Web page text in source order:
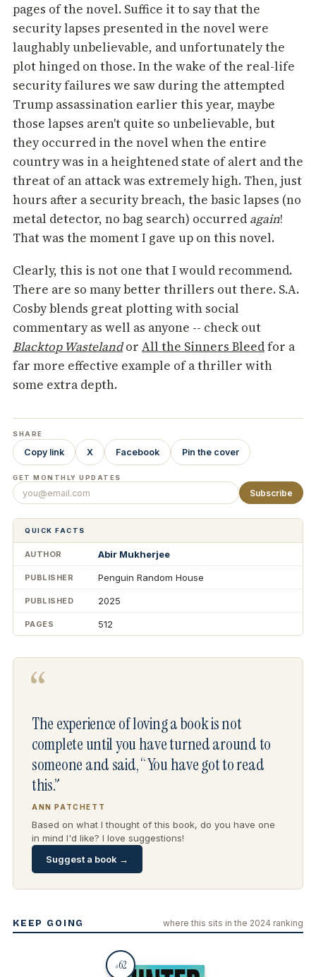
pages of the novel. Suffice it to say that the
security lapses presented in the novel were
laughably unbelievable, and unfortunately the
plot hinged on those. In the wake of the real-life
security failures we saw during the attempted
Trump assassination earlier this year, maybe
those lapses aren't quite so unbelievable, but
they occurred in the novel when the entire
country was in a heightened state of alert and the
threat of an attack was extremely high. Then, just
hours after a security breach, the basic lapses (no
metal detector, no bag search) occurred again!
That was the moment I gave up on this novel.
Clearly, this is not one that I would recommend.
There are so many better thrillers out there. S.A.
Cosby blends great plotting with social
commentary as well as anyone -- check out
Blacktop Wastelandor All the Sinners Bleedfor a
far more effective example of a thriller with
some extra depth.
SHARE
Copy link X Facebook Pin the cover
GET MONTHLY UPDATES
Subscribe
QUICK FACTS
AUTHOR Abir Mukherjee
PUBLISHER Penguin Random House
PUBLISHED 2025
PAGES 512
“
The experience of loving a book is not
complete until you have turned around to
someone and said, “You have got to read
this.”
ANN PATCHETT
Based on what I thought of this book, do you have one
in mind I'd like? I love suggestions!
Suggest a book →
KEEP GOING where this sits in the 2024 ranking
#62